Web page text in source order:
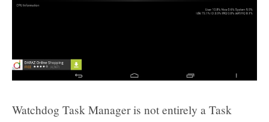
Watchdog Task Manager is not entirely a Task